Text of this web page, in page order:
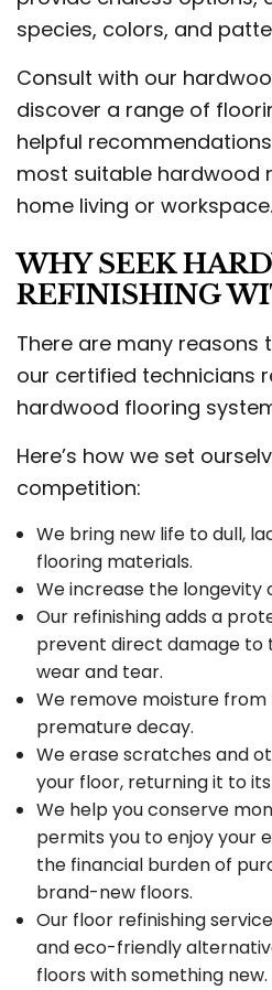
species, colors, and
Consult with our
discover a range of
helpful
most suitable hardwood
home living or workspace.
WHY SEEK
REFINISHING
There are many reasons
our certified technicians
hardwood flooring
Here’s how we set
competition:
We bring new life to dull,
flooring materials.
We increase the longevity
Our refinishing adds a
prevent direct damage to
wear and tear.
We remove moisture
premature decay.
We erase scratches and
your floor, returning it to
We help you conserve
permits you to enjoy your
the financial burden of
brand-new floors.
Our floor refinishing
and eco-friendly
floors with something new.